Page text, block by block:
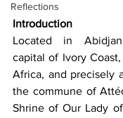
Reflections
Introduction
Located in
capital of Ivory
Africa, and precisely
the commune of
Shrine of Our Lady